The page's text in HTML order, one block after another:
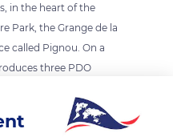
in the heart of the
Park, the Grange de la
called Pignou. On a
three PDO
(Pignou, Saint-
Traditional